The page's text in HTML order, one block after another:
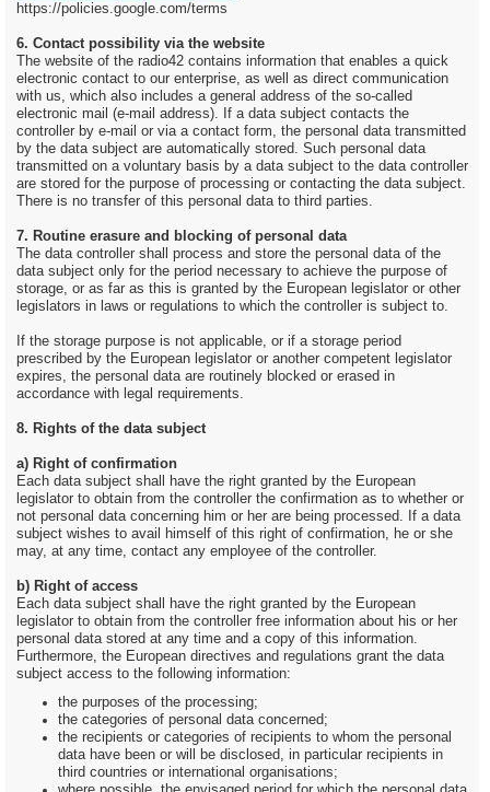
https://policies.google.com/terms
6. Contact possibility via the website
The website of the radio42 contains information that enables a quick
electronic contact to our enterprise, as well as direct communication
with us, which also includes a general address of the so-called
electronic mail (e-mail address). If a data subject contacts the
controller by e-mail or via a contact form, the personal data transmitted
by the data subject are automatically stored. Such personal data
transmitted on a voluntary basis by a data subject to the data controller
are stored for the purpose of processing or contacting the data subject.
There is no transfer of this personal data to third parties.
7. Routine erasure and blocking of personal data
The data controller shall process and store the personal data of the
data subject only for the period necessary to achieve the purpose of
storage, or as far as this is granted by the European legislator or other
legislators in laws or regulations to which the controller is subject to.
If the storage purpose is not applicable, or if a storage period
prescribed by the European legislator or another competent legislator
expires, the personal data are routinely blocked or erased in
accordance with legal requirements.
8. Rights of the data subject
a) Right of confirmation
Each data subject shall have the right granted by the European
legislator to obtain from the controller the confirmation as to whether or
not personal data concerning him or her are being processed. If a data
subject wishes to avail himself of this right of confirmation, he or she
may, at any time, contact any employee of the controller.
b) Right of access
Each data subject shall have the right granted by the European
legislator to obtain from the controller free information about his or her
personal data stored at any time and a copy of this information.
Furthermore, the European directives and regulations grant the data
subject access to the following information:
the purposes of the processing;
the categories of personal data concerned;
the recipients or categories of recipients to whom the personal
data have been or will be disclosed, in particular recipients in
third countries or international organisations;